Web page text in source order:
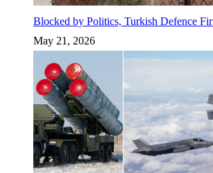
Blocked by Politics, Turkish Defence
May 21, 2026